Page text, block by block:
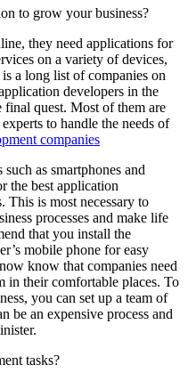
to grow your business?
they need applications for
on a variety of devices,
a long list of companies on
developers in the
quest. Most of them are
to handle the needs of
companies
as smartphones and
the best application
This is most necessary to
processes and make life
that you install the
mobile phone for easy
know that companies need
in their comfortable places. To
you can set up a team of
be an expensive process and
tasks?